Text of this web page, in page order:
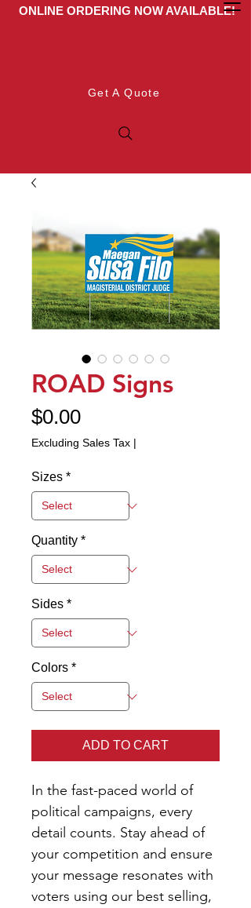
ONLINE ORDERING NOW AVAILABLE!
Get A Quote
ROAD Signs
$0.00Price
Excluding Sales Tax |
Sizes *
Quantity *
Sides *
Colors *
ADD TO CART
In the fast-paced world of
political campaigns, every
detail counts. Stay ahead of
your competition and ensure
your message resonates with
voters using our best selling,